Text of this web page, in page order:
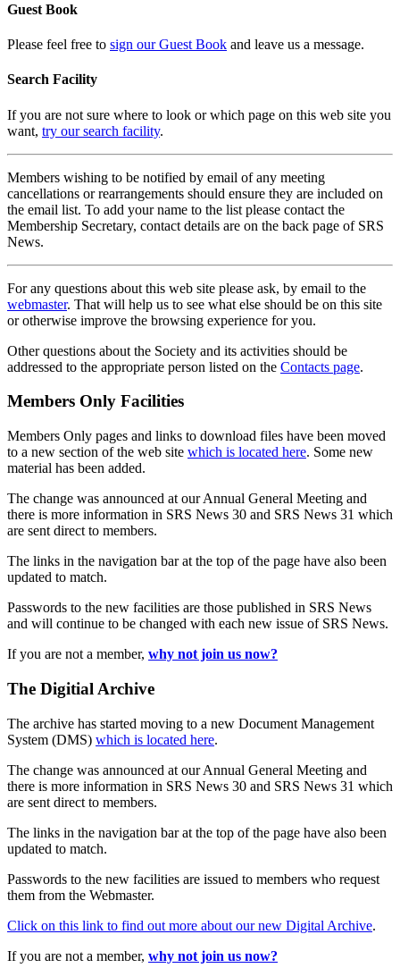
Guest Book
Please feel free to sign our Guest Book and leave us a message.
Search Facility
If you are not sure where to look or which page on this web site you
want, try our search facility.
Members wishing to be notified by email of any meeting
cancellations or rearrangements should ensure they are included on
the email list. To add your name to the list please contact the
Membership Secretary, contact details are on the back page of SRS
News.
For any questions about this web site please ask, by email to the
webmaster. That will help us to see what else should be on this site
or otherwise improve the browsing experience for you.
Other questions about the Society and its activities should be
addressed to the appropriate person listed on the Contacts page.
Members Only Facilities
Members Only pages and links to download files have been moved
to a new section of the web site which is located here. Some new
material has been added.
The change was announced at our Annual General Meeting and
there is more information in SRS News 30 and SRS News 31 which
are sent direct to members.
The links in the navigation bar at the top of the page have also been
updated to match.
Passwords to the new facilities are those published in SRS News
and will continue to be changed with each new issue of SRS News.
If you are not a member, why not join us now?
The Digitial Archive
The archive has started moving to a new Document Management
System (DMS) which is located here.
The change was announced at our Annual General Meeting and
there is more information in SRS News 30 and SRS News 31 which
are sent direct to members.
The links in the navigation bar at the top of the page have also been
updated to match.
Passwords to the new facilities are issued to members who request
them from the Webmaster.
Click on this link to find out more about our new Digital Archive.
If you are not a member, why not join us now?